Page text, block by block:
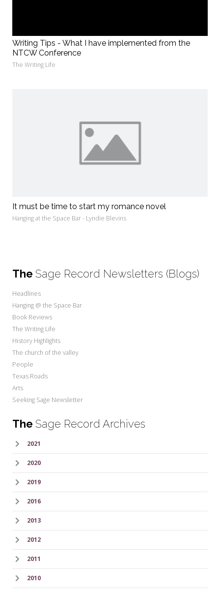
Writing Tips - What I have implemented from the
NTCW Conference
The Writing Life
It must be time to start my romance novel
Hanging at the Space Bar - Lyndie Blevins
The Sage Record Newsletters (Blogs)
Headlines
Hanging @ the Space Bar
Book Reviews
The Writing Life
History Highlights
The church of the valley
People
Texas Roads
Arts
Seeking Sage Newsletter
The Sage Record Archives
2021
2020
2019
2016
2013
2012
2011
2010